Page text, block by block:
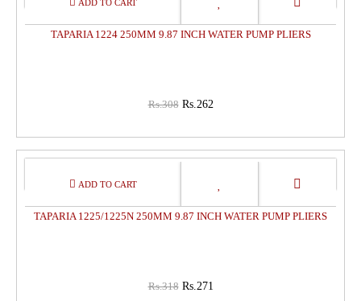
TAPARIA 1224 250MM 9.87 INCH WATER PUMP PLIERS
Rs.308 Rs.262
15%
TAPARIA 1225/1225N 250MM 9.87 INCH WATER PUMP PLIERS
Rs.318 Rs.271